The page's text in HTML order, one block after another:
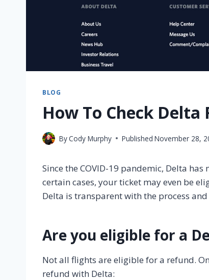
BLOG
How To Check
ByCody Murphy Published November 28,
Since the COVID-19 pandemic, Delta
certain cases, your ticket may even be
Delta is transparent with the process
Are you eligible for a
Not all flights are eligible for a refund.
refund with Delta: